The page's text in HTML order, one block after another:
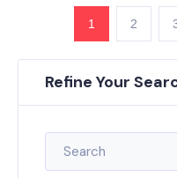
1 2
Refine Your